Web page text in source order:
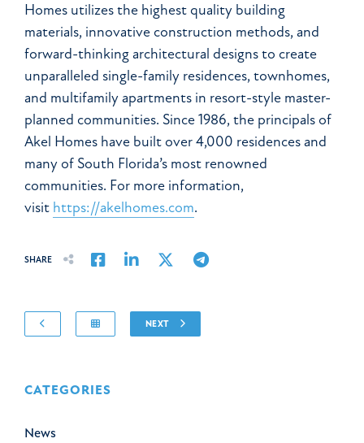
Homes utilizes the highest quality building
materials, innovative construction methods, and
forward-thinking architectural designs to create
unparalleled single-family residences, townhomes,
and multifamily apartments in resort-style master-
planned communities. Since 1986, the principals of
Akel Homes have built over 4,000 residences and
many of South Florida’s most renowned
communities. For more information,
visit https://akelhomes.com.
SHARE Share on Facebook
Share on LinkedIn
Share on Twitter
Share on Email
NEXT
CATEGORIES
News